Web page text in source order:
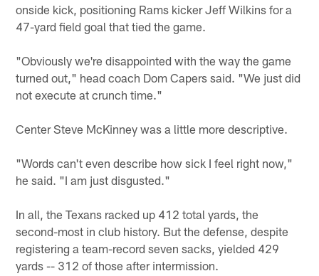
onside kick, positioning Rams kicker Jeff Wilkins for a
47-yard field goal that tied the game.
"Obviously we're disappointed with the way the game
turned out," head coach Dom Capers said. "We just did
not execute at crunch time."
Center Steve McKinney was a little more descriptive.
"Words can't even describe how sick I feel right now,"
he said. "I am just disgusted."
In all, the Texans racked up 412 total yards, the
second-most in club history. But the defense, despite
registering a team-record seven sacks, yielded 429
yards -- 312 of those after intermission.